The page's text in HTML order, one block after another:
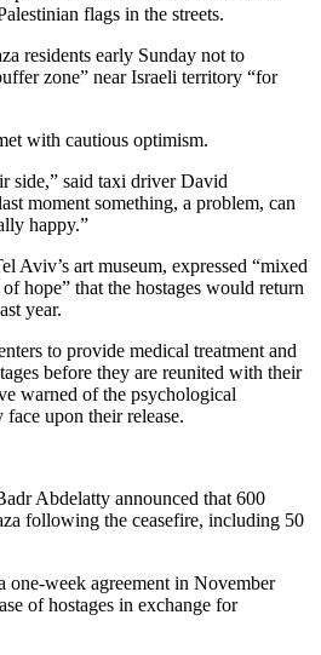
flags in the streets.
residents early Sunday not to
zone” near Israeli territory “for
with cautious optimism.
side,” said taxi driver David
moment something, a problem, can
happy.”
Aviv’s art museum, expressed “mixed
hope” that the hostages would return
year.
to provide medical treatment and
before they are reunited with their
warned of the psychological
face upon their release.
Abdelatty announced that 600
following the ceasefire, including 50
one-week agreement in November
of hostages in exchange for